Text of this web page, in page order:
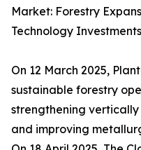
Market: Forestry
Technology Investments
On 12 March 2025,
sustainable forestry
strengthening
and improving